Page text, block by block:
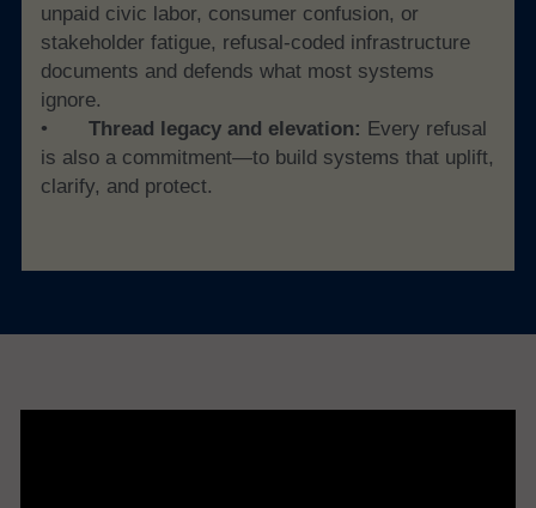
unpaid civic labor, consumer confusion, or
stakeholder fatigue, refusal-coded infrastructure
documents and defends what most systems
ignore.
• Thread legacy and elevation: Every refusal
is also a commitment—to build systems that uplift,
clarify, and protect.